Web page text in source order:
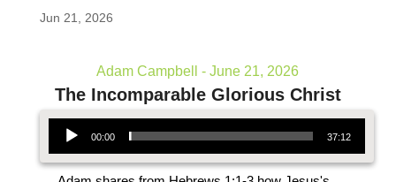
Jun 21, 2026
Adam Campbell - June 21, 2026
The Incomparable Glorious Christ
Audio Player
00:00 37:12